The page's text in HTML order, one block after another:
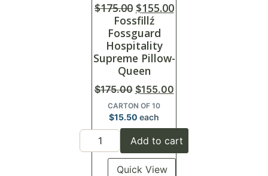
$175.00 $155.00
Fossfillź
Fossguard
Hospitality
Supreme Pillow-
Queen
$175.00 $155.00
CARTON OF 10
$15.50 each
Add to cart
Quick View